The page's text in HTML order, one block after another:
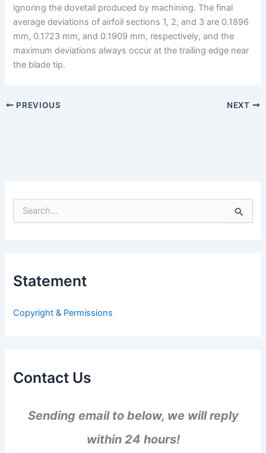
ignoring the dovetail produced by machining. The final
average deviations of airfoil sections 1, 2, and 3 are 0.1896
mm, 0.1723 mm, and 0.1909 mm, respectively, and the
maximum deviations always occur at the trailing edge near
the blade tip.
PREVIOUS NEXT
e
f
:
Statement
Copyright & Permissions
Contact Us
Sending email to below, we will reply
within 24 hours!